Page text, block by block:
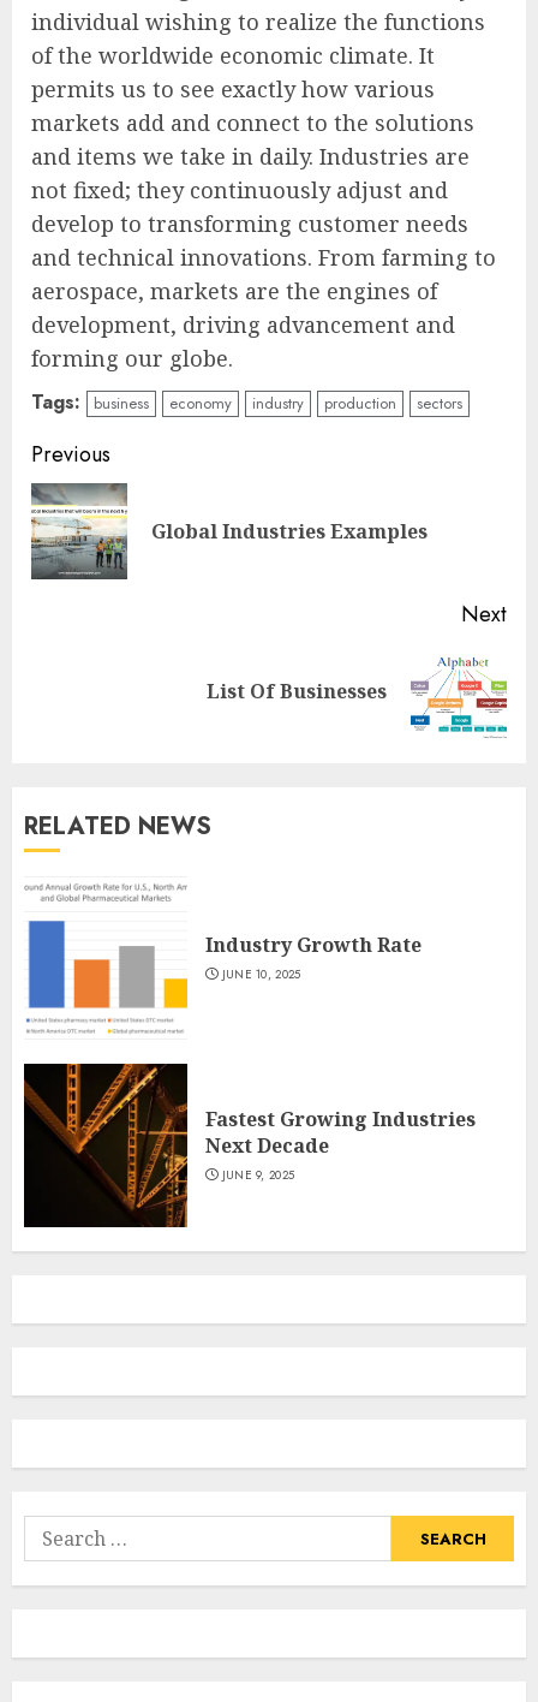
individual wishing to realize the functions
of the worldwide economic climate. It
permits us to see exactly how various
markets add and connect to the solutions
and items we take in daily. Industries are
not fixed; they continuously adjust and
develop to transforming customer needs
and technical innovations. From farming to
aerospace, markets are the engines of
development, driving advancement and
forming our globe.
Tags: business economy industry production sectors
Continue
Reading
Previous
Global Industries Examples
Next
List Of Businesses
RELATED NEWS
Industry Growth Rate
JUNE 10, 2025
Fastest Growing Industries
Next Decade
JUNE 9, 2025
Search
for: